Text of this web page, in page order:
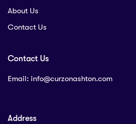
About Us
Contact Us
Contact Us
Email: info@curzonashton.com
Address